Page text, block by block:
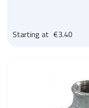
Starting at €3.40